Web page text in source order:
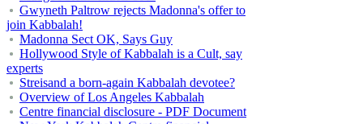
Gwyneth Paltrow rejects Madonna's offer to
join Kabbalah!
Madonna Sect OK, Says Guy
Hollywood Style of Kabbalah is a Cult, say
experts
Streisand a born-again Kabbalah devotee?
Overview of Los Angeles Kabbalah
Centre financial disclosure - PDF Document